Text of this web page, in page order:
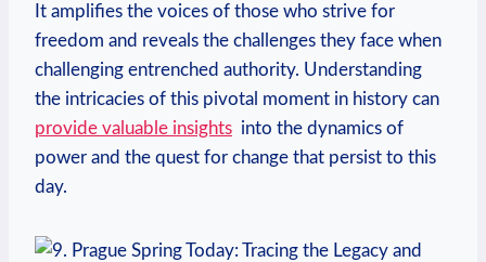
It amplifies the voices of those who strive for
freedom and reveals the ⁤challenges they face when
challenging entrenched authority. Understanding
the intricacies of ⁢this pivotal moment in history‍ can​
provide valuable ⁣insights ‌ into the dynamics of
‌power and the quest‍ for⁢ change that persist to this
day.